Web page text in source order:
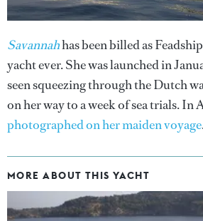
Savannahhas been billed as
yacht ever. She was launched in
seen squeezing through the Dutch
on her way to a week of sea trials. In
photographed on her maiden voyage
MORE ABOUT THIS YACHT